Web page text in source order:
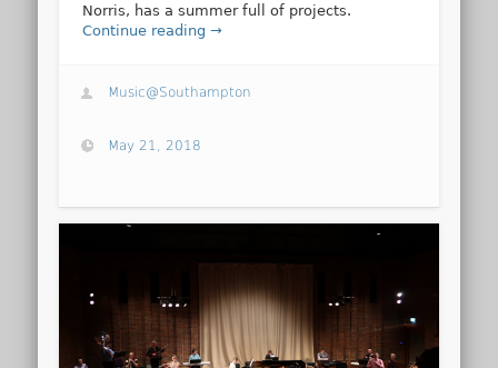
Norris, has a summer full of projects.
Continue reading →
Music@Southampton
May 21, 2018